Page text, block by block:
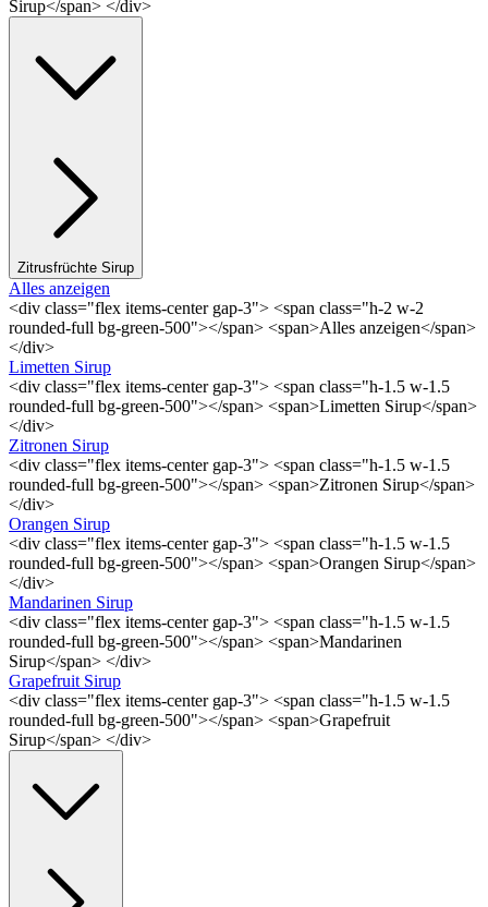
Sirup</span> </div>
Zitrusfrüchte Sirup
Alles anzeigen
<div class="flex items-center gap-3"> <span class="h-2 w-2
rounded-full bg-green-500"></span> <span>Alles anzeigen</span>
</div>
Limetten Sirup
<div class="flex items-center gap-3"> <span class="h-1.5 w-1.5
rounded-full bg-green-500"></span> <span>Limetten Sirup</span>
</div>
Zitronen Sirup
<div class="flex items-center gap-3"> <span class="h-1.5 w-1.5
rounded-full bg-green-500"></span> <span>Zitronen Sirup</span>
</div>
Orangen Sirup
<div class="flex items-center gap-3"> <span class="h-1.5 w-1.5
rounded-full bg-green-500"></span> <span>Orangen Sirup</span>
</div>
Mandarinen Sirup
<div class="flex items-center gap-3"> <span class="h-1.5 w-1.5
rounded-full bg-green-500"></span> <span>Mandarinen
Sirup</span> </div>
Grapefruit Sirup
<div class="flex items-center gap-3"> <span class="h-1.5 w-1.5
rounded-full bg-green-500"></span> <span>Grapefruit
Sirup</span> </div>